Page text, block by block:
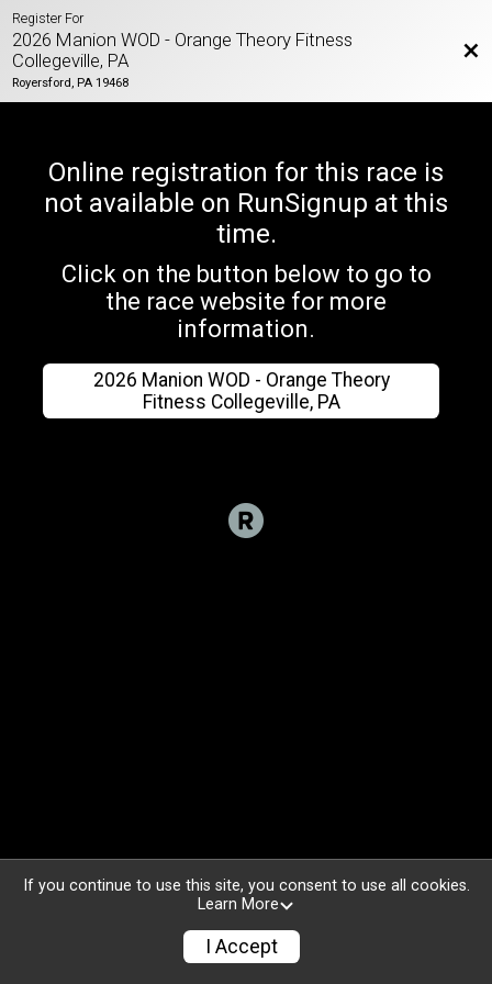
Register For
2026 Manion WOD - Orange Theory Fitness
Collegeville, PA
Royersford, PA 19468
Online registration for this race is
not available on RunSignup at this
time.
Click on the button below to go to
the race website for more
information.
2026 Manion WOD - Orange Theory
Fitness Collegeville, PA
If you continue to use this site, you consent to use all cookies.
Learn More
I Accept